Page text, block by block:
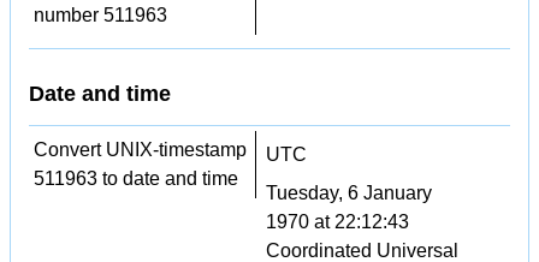
number 511963
Date and time
Convert UNIX-timestamp
511963 to date and time
UTC
Tuesday, 6 January
1970 at 22:12:43
Coordinated Universal